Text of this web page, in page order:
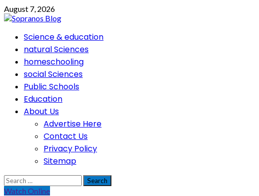
Skip
to
August 7, 2026
PrimaryScience & education
natural Sciences
homeschooling
social Sciences
Public Schools
Education
About Us
Advertise Here
Contact Us
Privacy Policy
Sitemap
Search
for:
Watch Online